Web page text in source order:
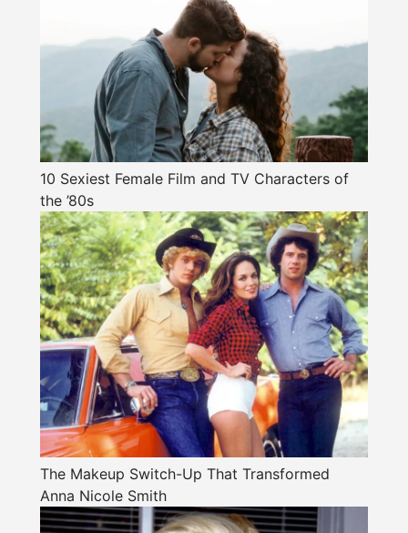
10 Sexiest Female Film and TV Characters of
the ’80s
The Makeup Switch-Up That Transformed
Anna Nicole Smith